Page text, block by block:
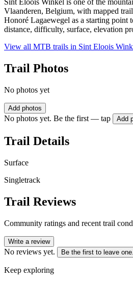
Sint Eloois Winkel is one of the
Vlaanderen, Belgium, with mapped
Honoré Lagaewegel as a starting point
distance, difficulty, surface, elevation
View all MTB trails in Sint Eloois
Trail Photos
No photos yet
Add photos
No photos yet. Be the first — tap Add
Trail Details
Surface
Singletrack
Trail Reviews
Community ratings and recent trail
Write a review
No reviews yet. Be the first to leave one.
Keep exploring